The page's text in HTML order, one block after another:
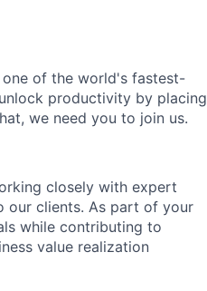
one of the world's fastest-
productivity by placing
we need you to join us.
closely with expert
our clients. As part of your
while contributing to
value realization